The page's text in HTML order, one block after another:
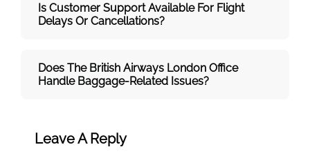
Is Customer Support Available For Flight
Delays Or Cancellations?
Does The British Airways London Office
Handle Baggage-Related Issues?
Leave A Reply